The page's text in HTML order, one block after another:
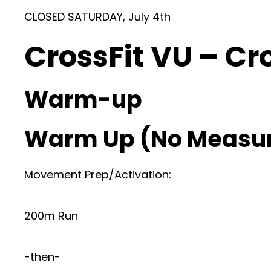
CLOSED SATURDAY, July 4th
CrossFit VU –
Warm-up
Warm Up (No
Movement Prep/Activation:
200m Run
-then-